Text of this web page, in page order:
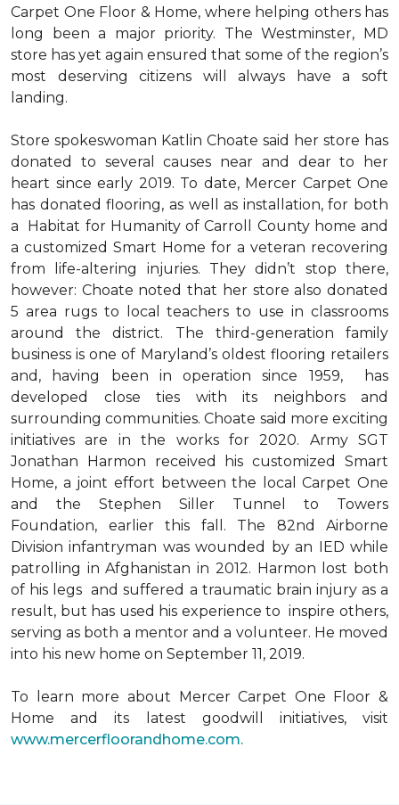
Carpet One Floor & Home, where helping others has
long been a major priority. The Westminster, MD
store has yet again ensured that some of the region’s
most deserving citizens will always have a soft
landing.
Store spokeswoman Katlin Choate said her store has
donated to several causes near and dear to her
heart since early 2019. To date, Mercer Carpet One
has donated flooring, as well as installation, for both
a Habitat for Humanity of Carroll County home and
a customized Smart Home for a veteran recovering
from life-altering injuries. They didn’t stop there,
however: Choate noted that her store also donated
5 area rugs to local teachers to use in classrooms
around the district. The third-generation family
business is one of Maryland’s oldest flooring retailers
and, having been in operation since 1959, has
developed close ties with its neighbors and
surrounding communities. Choate said more exciting
initiatives are in the works for 2020. Army SGT
Jonathan Harmon received his customized Smart
Home, a joint effort between the local Carpet One
and the Stephen Siller Tunnel to Towers
Foundation, earlier this fall. The 82nd Airborne
Division infantryman was wounded by an IED while
patrolling in Afghanistan in 2012. Harmon lost both
of his legs and suffered a traumatic brain injury as a
result, but has used his experience to inspire others,
serving as both a mentor and a volunteer. He moved
into his new home on September 11, 2019.
To learn more about Mercer Carpet One Floor &
Home and its latest goodwill initiatives, visit
www.mercerfloorandhome.com.